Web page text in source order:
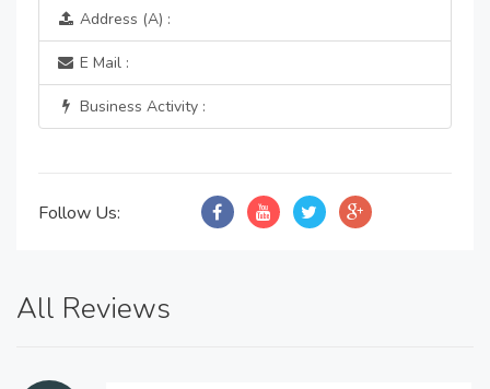
Address (A) :
E Mail :
Business Activity :
Follow Us:
All Reviews